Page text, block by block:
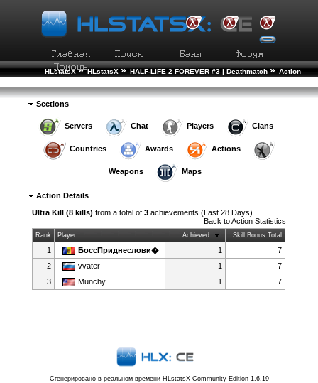
HLstatsX » HLstatsX » HALF-LIFE 2 FOREVER #3 | Deathmatch » Action
Sections
Servers Chat Players Clans
Countries Awards Actions
Weapons Maps
Action Details
Ultra Kill (8 kills) from a total of3 achievements (Last 28 Days)
Back toAction Statistics
Rank Player Achieved Skill Bonus Total
1 БоссПриднеслови� 1
7
2
vvater 1
7
3
Munchy 1 7
Сгенерировано в реальном времени HLstatsX Community Edition 1.6.19